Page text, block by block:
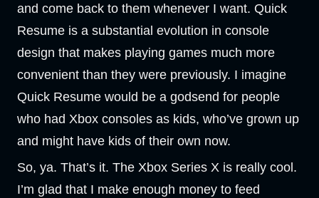
and come back to them whenever I want. Quick
Resume is a substantial evolution in console
design that makes playing games much more
convenient than they were previously. I imagine
Quick Resume would be a godsend for people
who had Xbox consoles as kids, who’ve grown up
and might have kids of their own now.
So, ya. That’s it. The Xbox Series X is really cool.
I’m glad that I make enough money to feed